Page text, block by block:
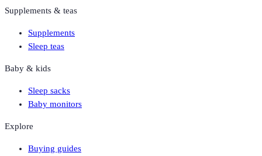
Supplements & teas
Supplements
Sleep teas
Baby & kids
Sleep sacks
Baby monitors
Explore
Buying guides